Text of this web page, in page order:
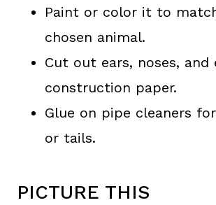
Paint or color it to
chosen animal.
Cut out ears, noses, and
construction paper.
Glue on pipe cleaners
or tails.
PICTURE THIS